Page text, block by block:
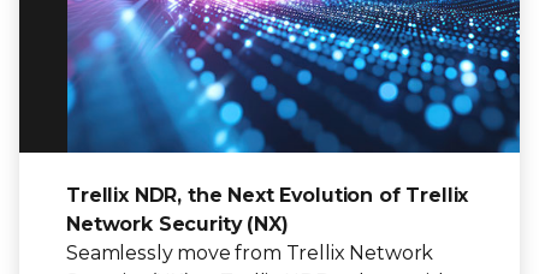
Trellix NDR, the Next Evolution of Trellix
Network Security (NX)
Seamlessly move from Trellix Network